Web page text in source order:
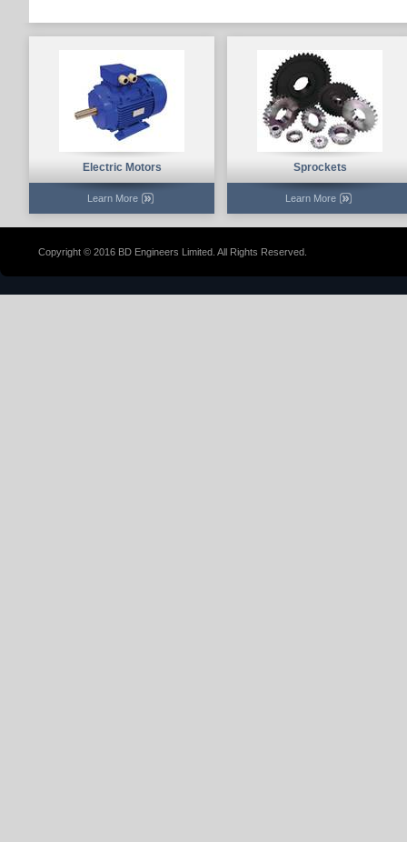
Electric Motors
Learn More
Sprockets
Learn More
Copyright © 2016 BD Engineers Limited. All Rights Reserved.